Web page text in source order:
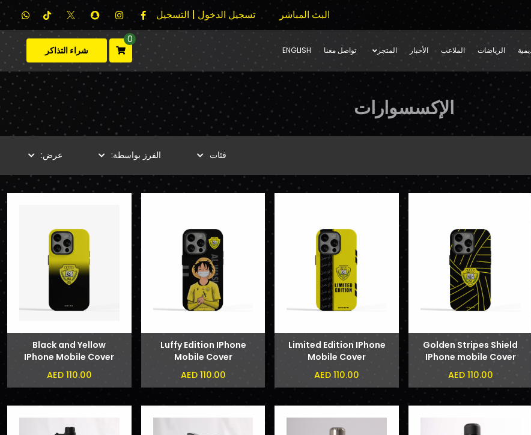
البث المباشر تسجيل الدخول | التسجيل
الرياضات الملاعب الأخبار المتجر تواصل معنا ENGLISH
0
شراء التذاكر
الإكسسوارات
فئات الفرز بواسطة: عرض:
Golden Stripes Shield
IPhone mobile Cover
AED 110.00
Limited Edition IPhone
Mobile Cover
AED 110.00
Luffy Edition IPhone
Mobile Cover
AED 110.00
Black and Yellow
IPhone Mobile Cover
AED 110.00